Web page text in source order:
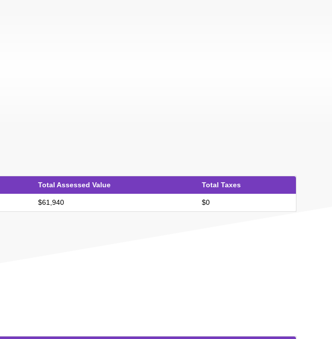
Total Assessed Value Total Taxes
$61,940 $0